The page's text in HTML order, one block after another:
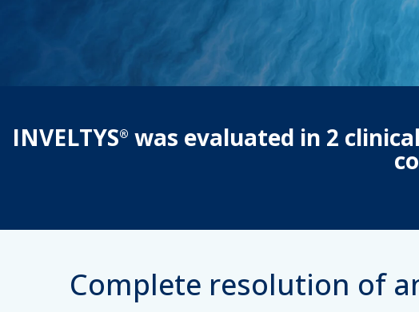
INVELTYS® was evaluated in 2
Complete resolution of